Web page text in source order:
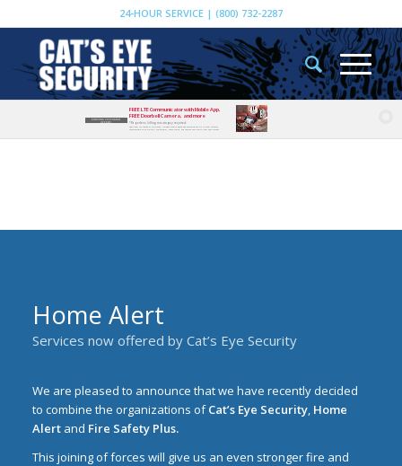
24-HOUR SERVICE | (800) 732-2287
*Paperless billing or autopay required.
Additional LTE charge of $14/month; includes mobile phone app providing ability to view cameras,
communicate with visitors, arm/disarm, check status, and receive text alerts from your system.
FREE LTE Communicator with Mobile App,
FREE Doorbell Camera, and more
EXISTING CUSTOMER
OFFERS
Home Alert
Services now offered by Cat’s Eye Security
We are pleased to announce that we have recently decided
to combine the organizations ofCat’s Eye Security, Home
Alert and Fire Safety Plus.
This joining of forces will give us an even stronger fire and